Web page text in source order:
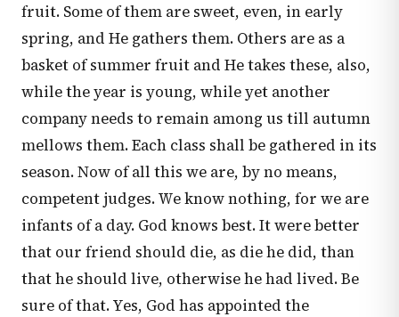
fruit. Some of them are sweet, even, in early
spring, and He gathers them. Others are as a
basket of summer fruit and He takes these, also,
while the year is young, while yet another
company needs to remain among us till autumn
mellows them. Each class shall be gathered in its
season. Now of all this we are, by no means,
competent judges. We know nothing, for we are
infants of a day. God knows best. It were better
that our friend should die, as die he did, than
that he should live, otherwise he had lived. Be
sure of that. Yes, God has appointed the